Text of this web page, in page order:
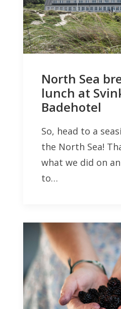
North Sea
lunch at
Badehotel
So, head to a
the North Sea!
what we did on
to…